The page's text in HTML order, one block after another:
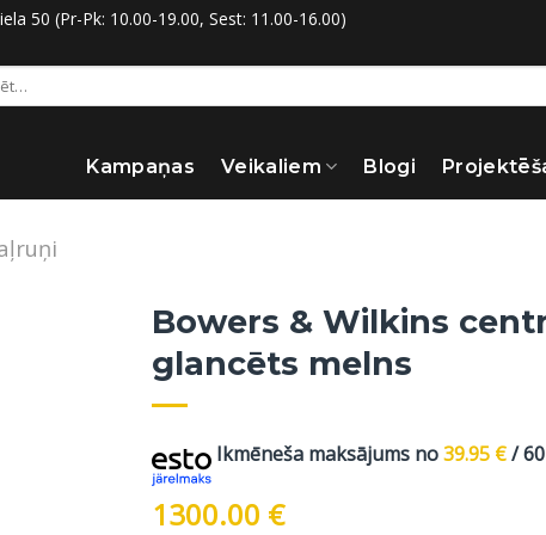
50 (Pr-Pk: 10.00-19.00, Sest: 11.00-16.00)
Kampaņas Veikaliem Blogi
Bowers & Wilkins
glancēts melns
Ikmēneša maksājums no39.95 €/
1300.00 €